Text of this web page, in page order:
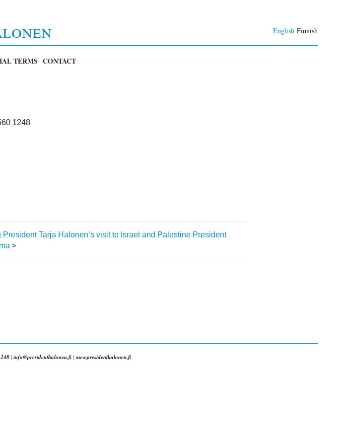
English Finnish
TERMS CONTACT
1248
Tarja Halonen’s visit to Israel and Palestine President
>
|info@presidenthalonen.fi|www.presidenthalonen.fi